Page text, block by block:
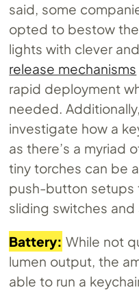
said, some
opted to bestow
lights with clever
release mechanisms
rapid deployment
needed.
investigate how a
as there’s a myriad
tiny torches can be
push-button
sliding switches and
Battery: While not
lumen output, the
able to run a